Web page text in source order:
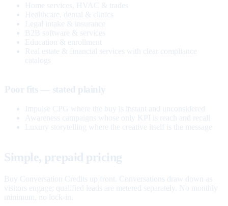
Home services, HVAC & trades
Healthcare, dental & clinics
Legal intake & insurance
B2B software & services
Education & enrollment
Real estate & financial services with clear compliance
catalogs
Poor fits — stated plainly
Impulse CPG where the buy is instant and unconsidered
Awareness campaigns whose only KPI is reach and recall
Luxury storytelling where the creative itself is the message
Simple, prepaid pricing
Buy Conversation Credits up front. Conversations draw down as
visitors engage; qualified leads are metered separately. No monthly
minimum, no lock-in.